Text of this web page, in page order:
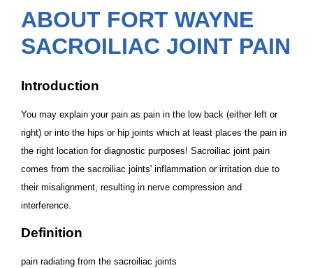
Contact Us
ABOUT FORT WAYNE
SACROILIAC JOINT PAIN
Introduction
You may explain your pain as pain in the low back (either left or
right) or into the hips or hip joints which at least places the pain in
the right location for diagnostic purposes! Sacroiliac joint pain
comes from the sacroiliac joints' inflammation or irritation due to
their misalignment, resulting in nerve compression and
interference.
Definition
pain radiating from the sacroiliac joints